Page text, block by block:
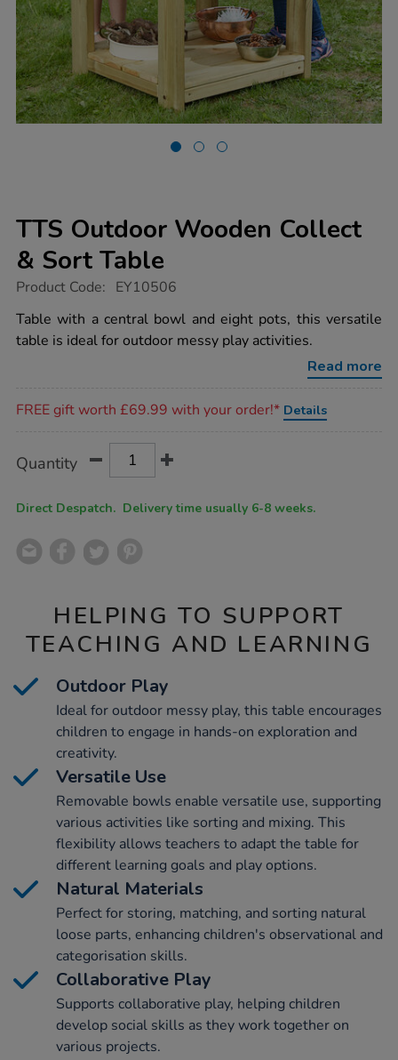
TTS Outdoor Wooden Collect
& Sort Table
https://www.tts-
outdoor-
wooden-
collect-
Product Code: EY10506
Table with a central bowl and eight pots, this versatile
table is ideal for outdoor messy play activities.
Read more
FREE gift worth £69.99 with your order!* Details
Actions
TO
Quantity
Direct Despatch. Delivery time usually 6-8 weeks.
HELPING TO SUPPORT
TEACHING AND LEARNING
Outdoor Play
Ideal for outdoor messy play, this table encourages
children to engage in hands-on exploration and
creativity.
Versatile Use
Removable bowls enable versatile use, supporting
various activities like sorting and mixing. This
flexibility allows teachers to adapt the table for
different learning goals and play options.
Natural Materials
Perfect for storing, matching, and sorting natural
loose parts, enhancing children's observational and
categorisation skills.
Collaborative Play
Supports collaborative play, helping children
develop social skills as they work together on
various projects.